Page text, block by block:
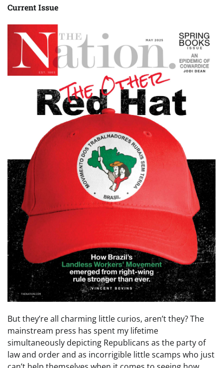
Current Issue
But they’re all charming little curios, aren’t they? The
mainstream press has spent my lifetime
simultaneously depicting Republicans as the party of
law and order and as incorrigible little scamps who just